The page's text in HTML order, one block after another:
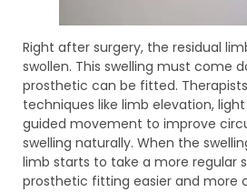
Right after surgery, the residual
swollen. This swelling must come
prosthetic can be fitted.
techniques like limb elevation,
guided movement to improve
swelling naturally. When the
limb starts to take a more regular
prosthetic fitting easier and more